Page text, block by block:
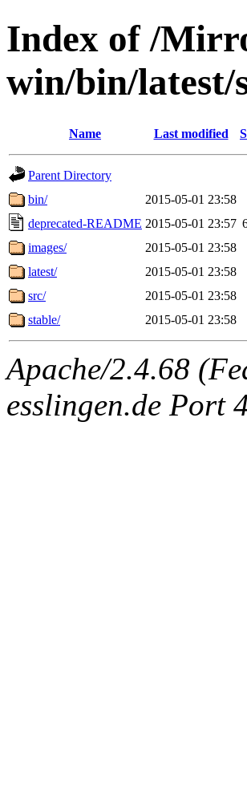
Index of /
win/bin/latest/
Name Last modified
Parent Directory
bin/
2015-05-01 23:58
deprecated-README 2015-05-01 23:57
images/
2015-05-01 23:58
latest/
2015-05-01 23:58
src/
2015-05-01 23:58
stable/
2015-05-01 23:58
Apache/2.4.68
esslingen.de Port